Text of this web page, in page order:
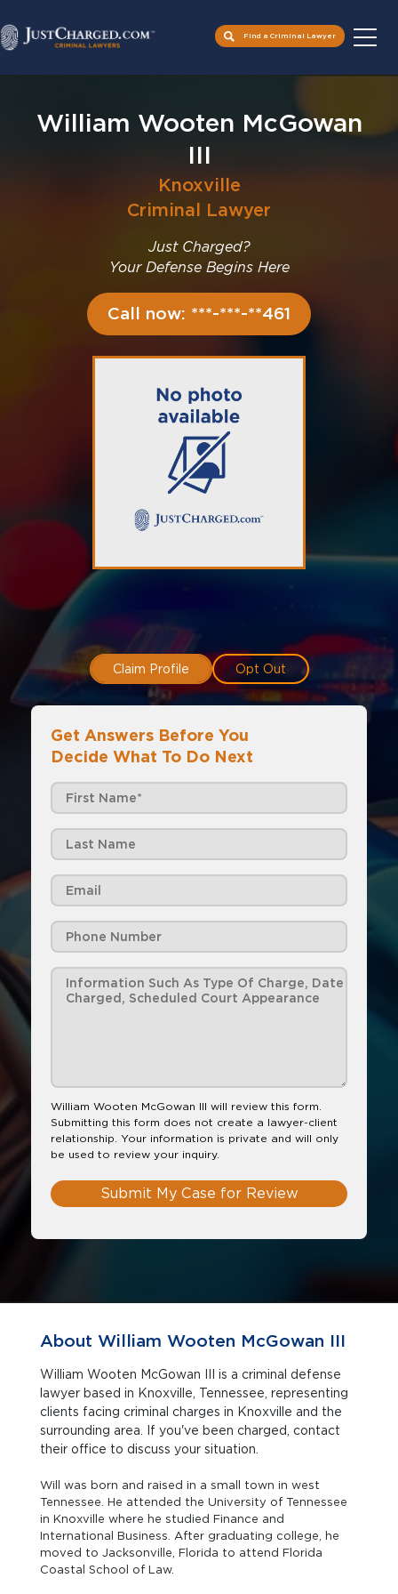
content
Find a Criminal Lawyer
William Wooten McGowan
III
Knoxville
Criminal Lawyer
Just Charged?
Your Defense Begins Here
Call now: ***-***-**461
Claim Profile Opt Out
Get Answers Before You
Decide What To Do Next
William Wooten McGowan III will review this form.
Submitting this form does not create a lawyer-client
relationship. Your information is private and will only
be used to review your inquiry.
Submit My Case for Review
About William Wooten McGowan III
William Wooten McGowan III is a criminal defense
lawyer based in Knoxville, Tennessee, representing
clients facing criminal charges in Knoxville and the
surrounding area. If you've been charged, contact
their office to discuss your situation.
Will was born and raised in a small town in west
Tennessee. He attended the University of Tennessee
in Knoxville where he studied Finance and
International Business. After graduating college, he
moved to Jacksonville, Florida to attend Florida
Coastal School of Law.